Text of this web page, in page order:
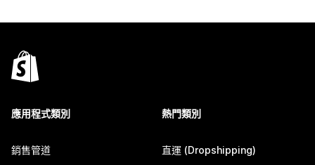
應用程式類別
銷售管道
熱門類別
直運 (Dropshipping)